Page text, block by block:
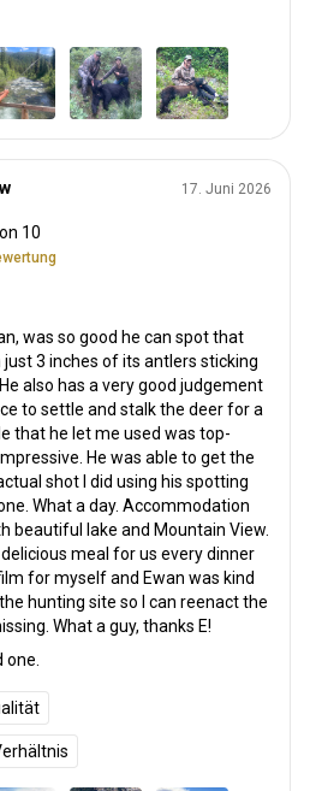
10
17. Juni 2026
was so good he can spot that
3 inches of its antlers sticking
also has a very good judgement
to settle and stalk the deer for a
that he let me used was top-
He was able to get the
shot I did using his spotting
What a day. Accommodation
beautiful lake and Mountain View.
delicious meal for us every dinner
for myself and Ewan was kind
hunting site so I can reenact the
What a guy, thanks E!
one.